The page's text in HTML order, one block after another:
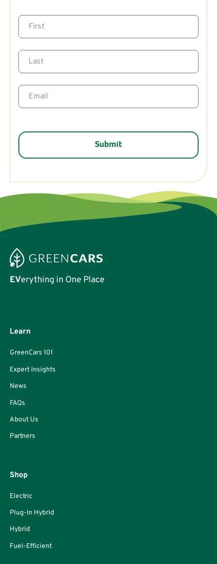
EVerything in One Place
Learn
GreenCars 101
Expert Insights
News
FAQs
About Us
Partners
Shop
Electric
Plug-In Hybrid
Hybrid
Fuel-Efficient